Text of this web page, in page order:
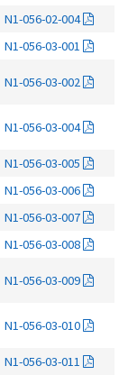
N1-056-02-004
N1-056-03-001
N1-056-03-002
N1-056-03-004
N1-056-03-005
N1-056-03-006
N1-056-03-007
N1-056-03-008
N1-056-03-009
N1-056-03-010
N1-056-03-011